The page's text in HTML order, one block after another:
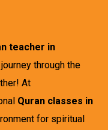
teacher in
through the
At
Quran classes in
for spiritual